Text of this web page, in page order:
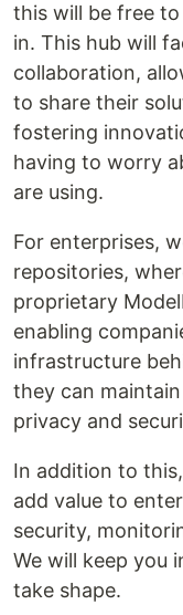
this will be free
in. This hub will
collaboration,
to share their
fostering
having to worry
are using.
For enterprises,
repositories,
proprietary
enabling
infrastructure
they can
privacy and
In addition to
add value to
security,
We will keep you
take shape.